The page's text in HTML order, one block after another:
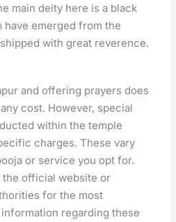
main deity here is a black
have emerged from the
with great reverence.
and offering prayers does
cost. However, special
within the temple
charges. These vary
or service you opt for.
the official website or
for the most
regarding these